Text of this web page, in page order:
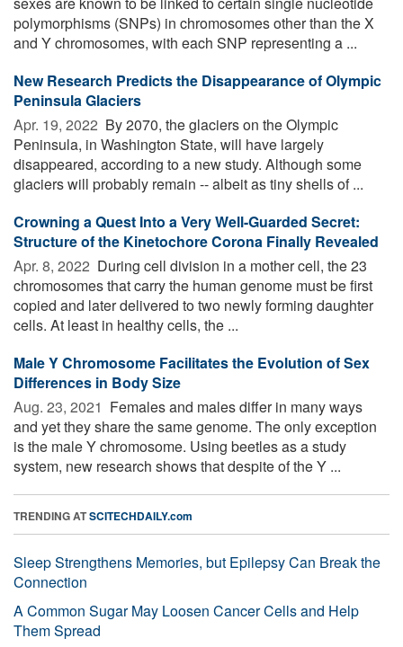
polymorphisms (SNPs) in chromosomes other than the X
and Y chromosomes, with each SNP representing a ...
New Research Predicts the Disappearance of Olympic
Peninsula Glaciers
Apr. 19, 2022  By 2070, the glaciers on the Olympic
Peninsula, in Washington State, will have largely
disappeared, according to a new study. Although some
glaciers will probably remain -- albeit as tiny shells of ...
Crowning a Quest Into a Very Well-Guarded Secret:
Structure of the Kinetochore Corona Finally Revealed
Apr. 8, 2022  During cell division in a mother cell, the 23
chromosomes that carry the human genome must be first
copied and later delivered to two newly forming daughter
cells. At least in healthy cells, the ...
Male Y Chromosome Facilitates the Evolution of Sex
Differences in Body Size
Aug. 23, 2021  Females and males differ in many ways
and yet they share the same genome. The only exception
is the male Y chromosome. Using beetles as a study
system, new research shows that despite of the Y ...
TRENDING ATSCITECHDAILY.com
Sleep Strengthens Memories, but Epilepsy Can Break the
Connection
A Common Sugar May Loosen Cancer Cells and Help
Them Spread